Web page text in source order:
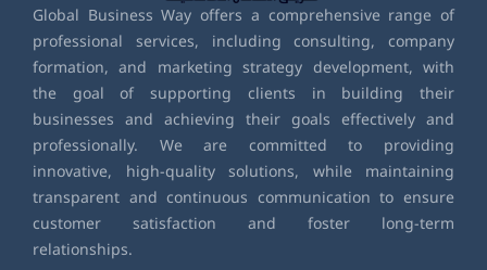
Global Business Way offers a comprehensive range of
professional services, including consulting, company
formation, and marketing strategy development, with
the goal of supporting clients in building their
businesses and achieving their goals effectively and
professionally. We are committed to providing
innovative, high-quality solutions, while maintaining
transparent and continuous communication to ensure
customer satisfaction and foster long-term
relationships.